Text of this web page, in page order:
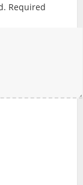
Required